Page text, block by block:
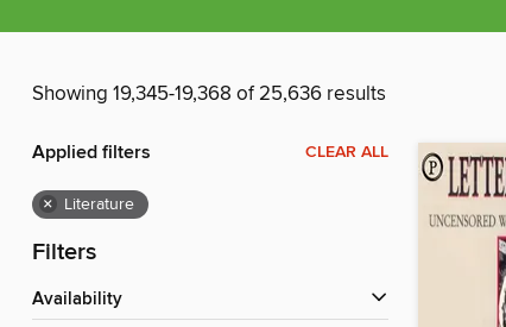
Showing 19,345-19,368 of 25,636 results
Applied filters CLEAR ALL
× Literature
Filters
Availability